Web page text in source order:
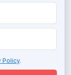
Policy.